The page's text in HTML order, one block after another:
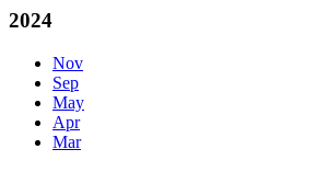
2024
Nov
Sep
May
Apr
Mar